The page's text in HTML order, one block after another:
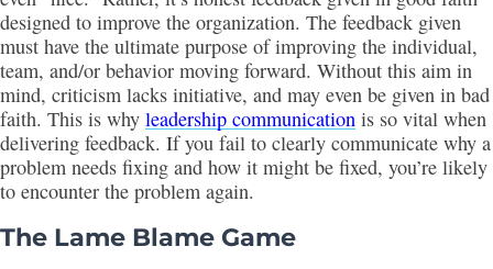
designed to improve the organization. The feedback given
must have the ultimate purpose of improving the individual,
team, and/or behavior moving forward. Without this aim in
mind, criticism lacks initiative, and may even be given in bad
faith. This is why leadership communication is so vital when
delivering feedback. If you fail to clearly communicate why a
problem needs fixing and how it might be fixed, you’re likely
to encounter the problem again.
The Lame Blame Game